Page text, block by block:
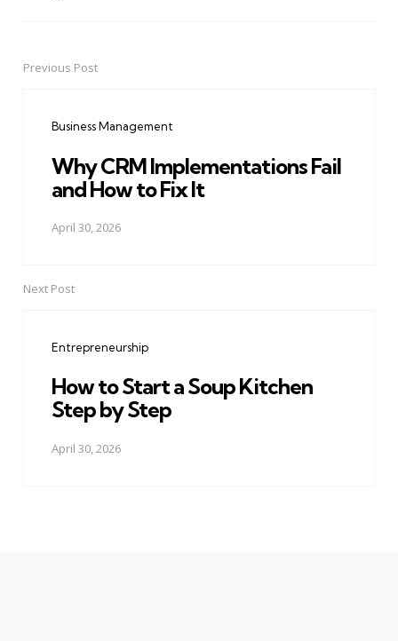
PostPrevious Post
Business Management
Why CRM Implementations Fail
and How to Fix It
April 30, 2026
Next Post
Entrepreneurship
How to Start a Soup Kitchen
Step by Step
April 30, 2026